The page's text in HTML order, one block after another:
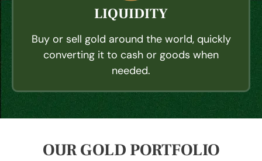
LIQUIDITY
Buy or sell gold around the world, quickly
converting it to cash or goods when
needed.
OUR GOLD PORTFOLIO